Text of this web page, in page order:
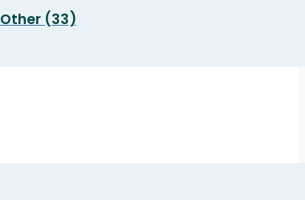
Other (33)